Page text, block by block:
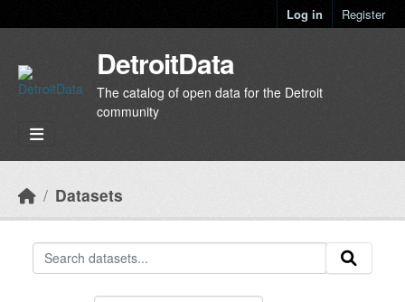
Log in Register
DetroitData
The catalog of open data for the Detroit
community
Datasets